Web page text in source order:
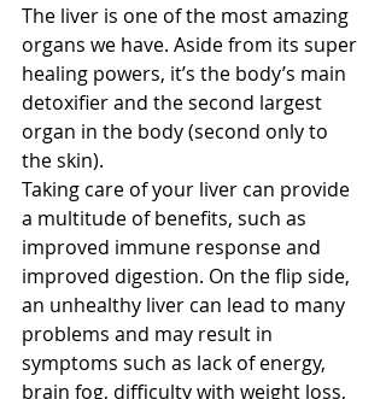
The liver is one of the most amazing
organs we have. Aside from its super
healing powers, it’s the body’s main
detoxifier and the second largest
organ in the body (second only to
the skin).
Taking care of your liver can provide
a multitude of benefits, such as
improved immune response and
improved digestion. On the flip side,
an unhealthy liver can lead to many
problems and may result in
symptoms such as lack of energy,
brain fog, difficulty with weight loss,